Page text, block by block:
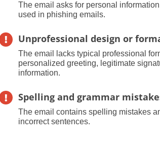
The email asks for personal
used in phishing emails.
Unprofessional design or
The email lacks typical professional
personalized greeting, legitimate
information.
Spelling and grammar
The email contains spelling mistakes
incorrect sentences.